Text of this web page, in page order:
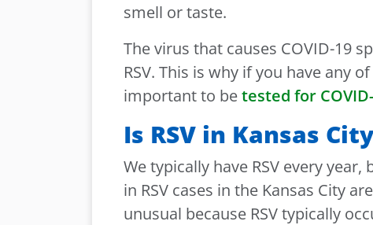
smell or taste.
The virus that causes COVID-19
RSV. This is why if you have any
important to betested for
Is RSV in Kansas
We typically have RSV every
in RSV cases in the Kansas City
unusual because RSV typically